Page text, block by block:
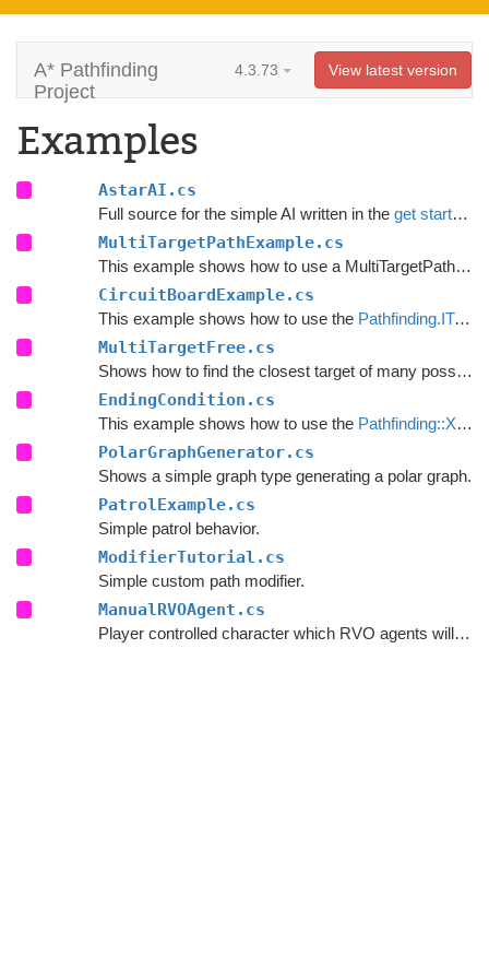
A* Pathfinding
Project
4.3.73 View latest version
Examples
AstarAI.cs
Full source for the simple AI written in the get started guide
MultiTargetPathExample.cs
This example shows how to use a MultiTargetPath using the
CircuitBoardExample.cs
This example shows how to use the Pathfinding.ITraversalProvider
MultiTargetFree.cs
Shows how to find the closest target of many possible.
EndingCondition.cs
This example shows how to use the Pathfinding::XPath
PolarGraphGenerator.cs
Shows a simple graph type generating a polar graph.
PatrolExample.cs
Simple patrol behavior.
ModifierTutorial.cs
Simple custom path modifier.
ManualRVOAgent.cs
Player controlled character which RVO agents will avoid.